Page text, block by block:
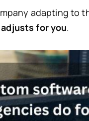
adapting to
adjusts for you.